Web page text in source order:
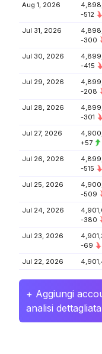
Aug 1, 2026
-512
Jul 31, 2026
-300
Jul 30, 2026
-415
Jul 29, 2026
-208
Jul 28, 2026
-301
Jul 27, 2026
+57
Jul 26, 2026
-515
Jul 25, 2026
-509
Jul 24, 2026
-380
Jul 23, 2026
-69
Jul 22, 2026
+ Aggiungi
analisi